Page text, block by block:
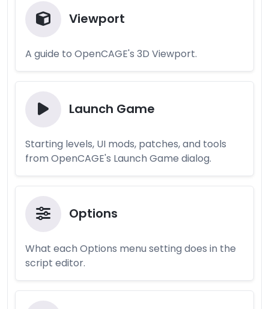
Viewport
A guide to OpenCAGE's 3D Viewport.
Launch Game
Starting levels, UI mods, patches, and tools
from OpenCAGE's Launch Game dialog.
Options
What each Options menu setting does in the
script editor.